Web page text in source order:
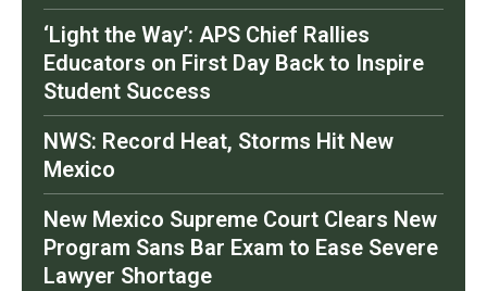
‘Light the Way’: APS Chief Rallies
Educators on First Day Back to Inspire
Student Success
NWS: Record Heat, Storms Hit New
Mexico
New Mexico Supreme Court Clears New
Program Sans Bar Exam to Ease Severe
Lawyer Shortage